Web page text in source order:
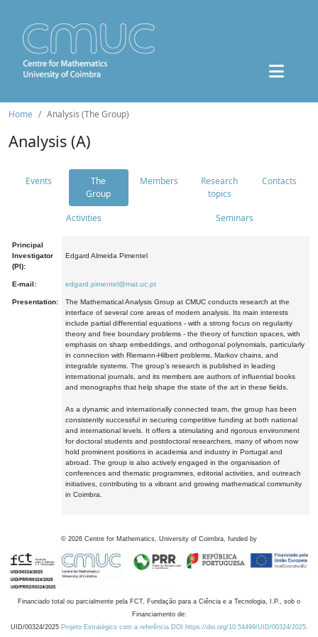
Home Analysis (The Group)
Analysis (A)
Events
The
Group
Members
Research
topics
Contacts
Activities Seminars
Principal
Investigator
(PI):
Edgard Almeida Pimentel
E-mail: edgard.pimentel@mat.uc.pt
Presentation:
The Mathematical Analysis Group at CMUC conducts research at the
interface of several core areas of modern analysis. Its main interests
include partial differential equations - with a strong focus on regularity
theory and free boundary problems - the theory of function spaces, with
emphasis on sharp embeddings, and orthogonal polynomials, particularly
in connection with Riemann-Hilbert problems, Markov chains, and
integrable systems. The group's research is published in leading
international journals, and its members are authors of influential books
and monographs that help shape the state of the art in these fields.
As a dynamic and internationally connected team, the group has been
consistently successful in securing competitive funding at both national
and international levels. It offers a stimulating and rigorous environment
for doctoral students and postdoctoral researchers, many of whom now
hold prominent positions in academia and industry in Portugal and
abroad. The group is also actively engaged in the organisation of
conferences and thematic programmes, editorial activities, and outreach
initiatives, contributing to a vibrant and growing mathematical community
in Coimbra.
© 2026 Centre for Mathematics, University of Coimbra, funded by
Financiado total ou parcialmente pela FCT, Fundação para a Ciência e a Tecnologia, I.P., sob o
Financiamento de:
UID/00324/2025 Projeto Estratégico com a referência DOI https://doi.org/10.54499/UID/00324/2025.